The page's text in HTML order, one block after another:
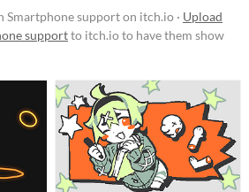
Smartphone support on itch.io · Upload
supportto itch.io to have them show